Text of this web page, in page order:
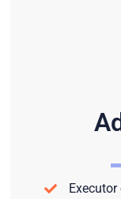
Executor